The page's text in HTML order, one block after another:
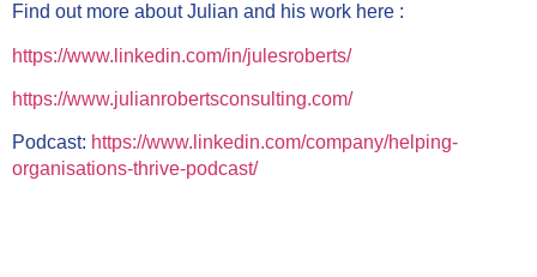
Find out more about Julian and his work here :
https://www.linkedin.com/in/julesroberts/
https://www.julianrobertsconsulting.com/
Podcast: https://www.linkedin.com/company/helping-
organisations-thrive-podcast/